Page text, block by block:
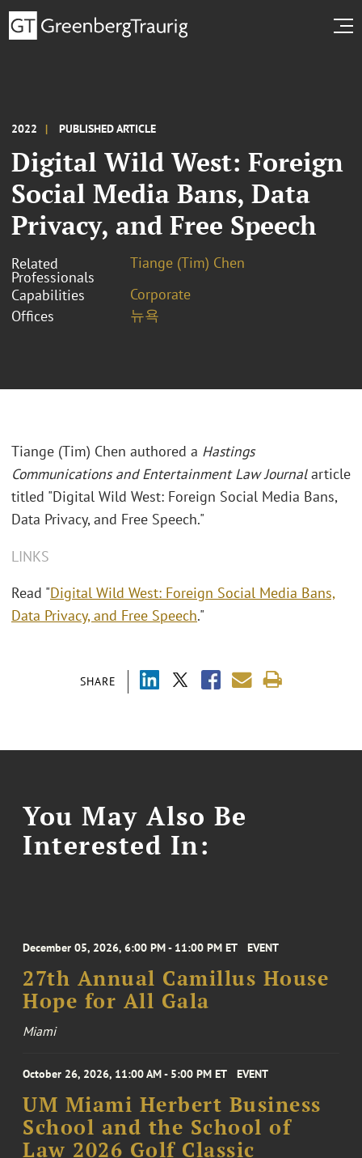
2022 PUBLISHED ARTICLE
Digital Wild West: Foreign
Social Media Bans, Data
Privacy, and Free Speech
Related
Professionals
Tiange (Tim) Chen
Capabilities
Corporate
Offices
뉴욕
SHARE
Tiange (Tim) Chen authored a Hastings
Communications and Entertainment Law Journalarticle
titled "Digital Wild West: Foreign Social Media Bans,
Data Privacy, and Free Speech."
LINKS
Read "Digital Wild West: Foreign Social Media Bans,
Data Privacy, and Free Speech."
You May Also Be
Interested In:
December 05, 2026, 6:00 PM - 11:00 PM ET EVENT
27th Annual Camillus House
Hope for All Gala
Miami
October 26, 2026, 11:00 AM - 5:00 PM ET EVENT
UM Miami Herbert Business
School and the School of
Law 2026 Golf Classic